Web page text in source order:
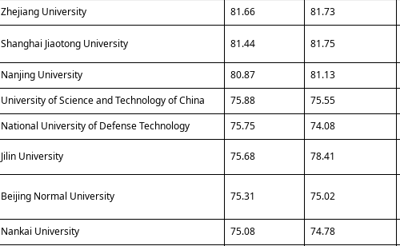
Zhejiang University 81.66 81.73
Shanghai Jiaotong University 81.44 81.75
Nanjing University 80.87 81.13
University of Science and Technology of China 75.88 75.55
National University of Defense Technology 75.75 74.08
Jilin University 75.68 78.41
Beijing Normal University 75.31 75.02
Nankai University 75.08 74.78